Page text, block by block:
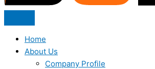
Home
About Us
Company Profile